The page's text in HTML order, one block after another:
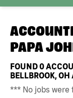
PAPA
FOUND0
BELLBROOK,
*** No jobs